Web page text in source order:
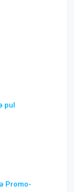
pul
Promo-